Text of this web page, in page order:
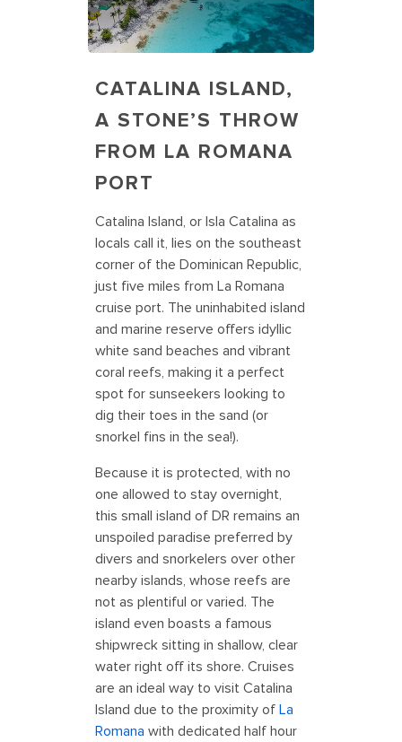
CATALINA ISLAND,
A STONE’S THROW
FROM LA ROMANA
PORT
Catalina Island, or Isla Catalina as
locals call it, lies on the southeast
corner of the Dominican Republic,
just five miles from La Romana
cruise port. The uninhabited island
and marine reserve offers idyllic
white sand beaches and vibrant
coral reefs, making it a perfect
spot for sunseekers looking to
dig their toes in the sand (or
snorkel fins in the sea!).
Because it is protected, with no
one allowed to stay overnight,
this small island of DR remains an
unspoiled paradise preferred by
divers and snorkelers over other
nearby islands, whose reefs are
not as plentiful or varied. The
island even boasts a famous
shipwreck sitting in shallow, clear
water right off its shore. Cruises
are an ideal way to visit Catalina
Island due to the proximity of La
Romana with dedicated half hour